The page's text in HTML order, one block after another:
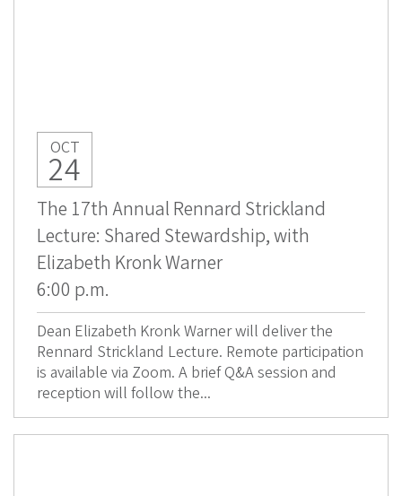
OCT
24
The 17th Annual Rennard Strickland
Lecture: Shared Stewardship, with
Elizabeth Kronk Warner
6:00 p.m.
Dean Elizabeth Kronk Warner will deliver the
Rennard Strickland Lecture. Remote participation
is available via Zoom. A brief Q&A session and
reception will follow the...